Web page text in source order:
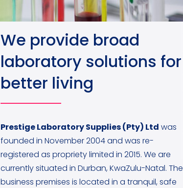
We provide broad
laboratory solutions for
better living
Prestige Laboratory Supplies (Pty) Ltd was
founded in November 2004 and was re-
registered as propriety limited in 2015. We are
currently situated in Durban, KwaZulu-Natal. The
business premises is located in a tranquil, safe